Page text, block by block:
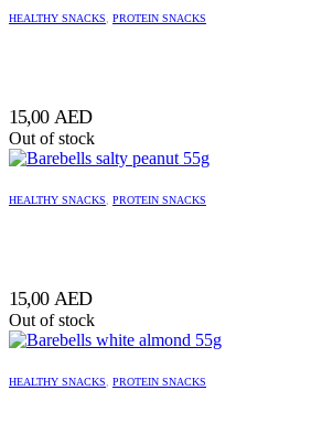
HEALTHY SNACKS, PROTEIN SNACKS
15,00 AED
Out of stock
HEALTHY SNACKS, PROTEIN SNACKS
15,00 AED
Out of stock
HEALTHY SNACKS, PROTEIN SNACKS